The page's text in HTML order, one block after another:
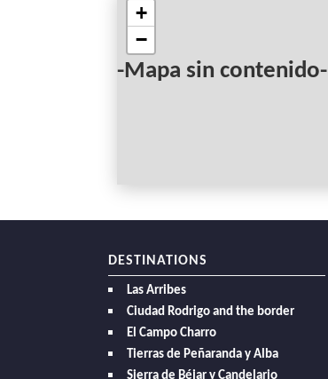
-Mapa sin contenido-
+
−
DESTINATIONS
Las Arribes
Ciudad Rodrigo and the border
El Campo Charro
Tierras de Peñaranda y Alba
Sierra de Béjar y Candelario